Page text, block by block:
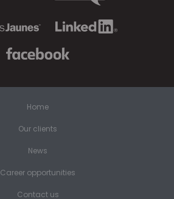
Home
Our clients
News
Career opportunities
Contact us